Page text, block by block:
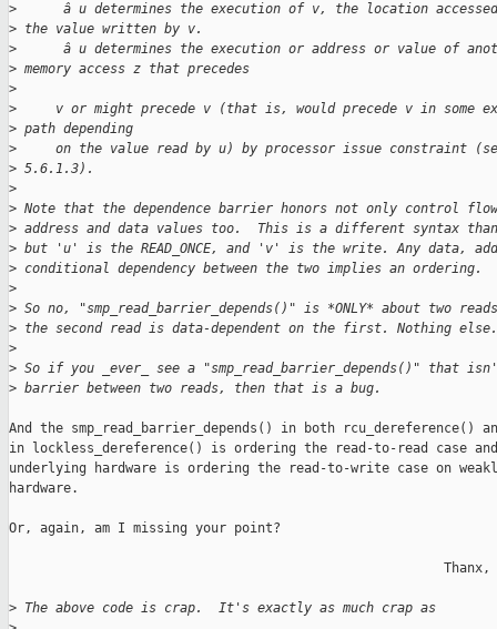
>
â u determines the execution of v, the location
> the value written by v.
>
â u determines the execution or address or value of
> memory access z that precedes
>
>
v or might precede v (that is, would precede v in some
> path depending
>
on the value read by u) by processor issue constraint
> 5.6.1.3).
>
> Note that the dependence barrier honors not only control
> address and data values too.  This is a different syntax
> but 'u' is the READ_ONCE, and 'v' is the write. Any data,
> conditional dependency between the two implies an ordering.
>
> So no, "smp_read_barrier_depends()" is *ONLY* about two
> the second read is data-dependent on the first. Nothing else.
>
> So if you _ever_ see a "smp_read_barrier_depends()" that
> barrier between two reads, then that is a bug.
And the smp_read_barrier_depends() in both rcu_dereference()
in lockless_dereference() is ordering the read-to-read case
underlying hardware is ordering the read-to-write case on
hardware.
Or, again, am I missing your point?
Thanx,
> The above code is crap.  It's exactly as much crap as